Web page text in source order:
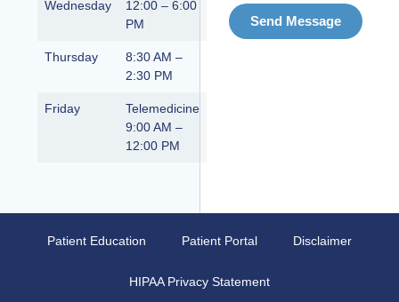
Wednesday
12:00 – 6:00
PM
Thursday
8:30 AM –
2:30 PM
Friday
Telemedicine
9:00 AM –
12:00 PM
Send Message
Patient Education Patient Portal Disclaimer
HIPAA Privacy Statement